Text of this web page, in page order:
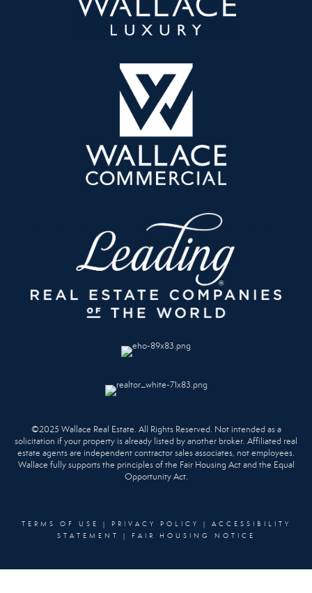
©2025 Wallace Real Estate. All Rights Reserved. Not intended as a
solicitation if your property is already listed by another broker. Affiliated real
estate agents are independent contractor sales associates, not employees.
Wallace fully supports the principles of the Fair Housing Act and the Equal
Opportunity Act.
TERMS OF USE | PRIVACY POLICY | ACCESSIBILITY
STATEMENT
| FAIR HOUSING NOTICE